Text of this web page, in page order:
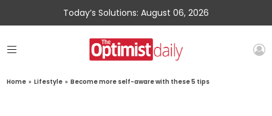
Today’s Solutions: August 06, 2026
Home » Lifestyle » Become more self-aware with these 5 tips